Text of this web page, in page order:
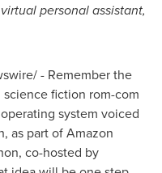
personal assistant,
- Remember the
fiction rom-com
system voiced
as part of Amazon
co-hosted by